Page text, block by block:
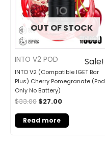
OUT OF STOCK
Sale!
INTO V2 POD
INTO V2 (Compatible IGET Bar
Plus) Cherry Pomegranate (Pod
Only No Battery)
$33.00 $27.00
Read more